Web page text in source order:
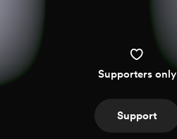
Supporters only
Support